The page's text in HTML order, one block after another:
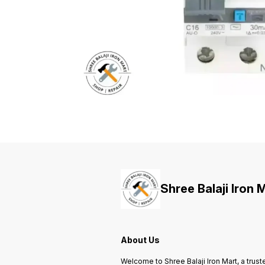
Shree Balaji Iron
About Us
Welcome to Shree Balaji Iron Mart, a